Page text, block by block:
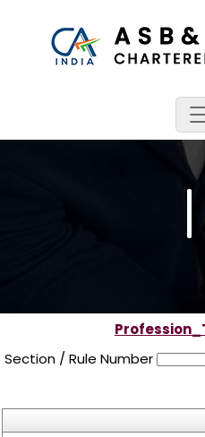
Section / Rule Number